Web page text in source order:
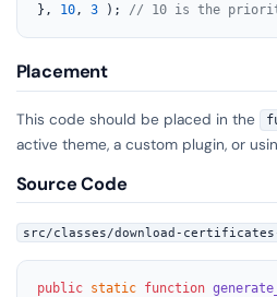
}, 10, 3 ); // 10 is the
Placement
This code should be placed in the
active theme, a custom plugin, or
Source Code
src/classes/download-
public static function